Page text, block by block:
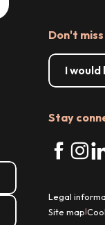
Don't
I
Stay
Legal
Site map|